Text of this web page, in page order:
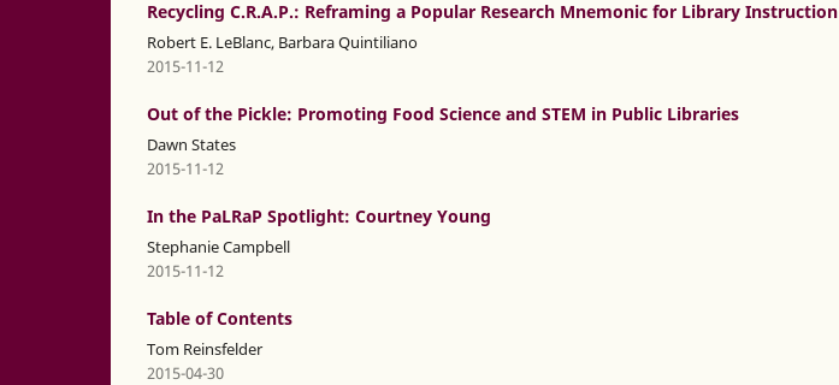
Recycling C.R.A.P.: Reframing a Popular Research Mnemonic for Library Instruction
Robert E. LeBlanc, Barbara Quintiliano
2015-11-12
Out of the Pickle: Promoting Food Science and STEM in Public Libraries
Dawn States
2015-11-12
In the PaLRaP Spotlight: Courtney Young
Stephanie Campbell
2015-11-12
Table of Contents
Tom Reinsfelder
2015-04-30